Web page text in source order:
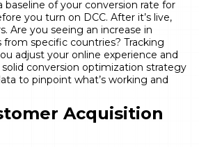
baseline of your conversion rate for
you turn on DCC. After it’s live,
Are you seeing an increase in
specific countries? Tracking
adjust your online experience and
conversion optimization strategy
to pinpoint what’s working and
Acquisition